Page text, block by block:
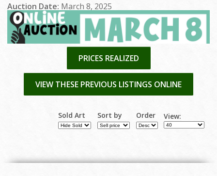
Fine Art
Contact
Login
Auction Date: March 8, 2025
PRICES REALIZED
VIEW THESE PREVIOUS LISTINGS ONLINE
Sold Art Sort by Order View: